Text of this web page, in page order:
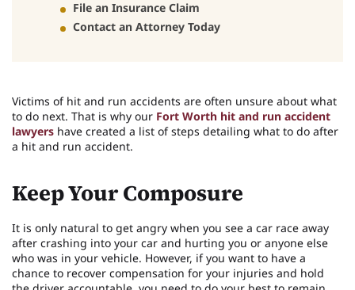
File an Insurance Claim
Contact an Attorney Today
Victims of hit and run accidents are often unsure about what
to do next. That is why our Fort Worth hit and run accident
lawyers have created a list of steps detailing what to do after
a hit and run accident.
Keep Your Composure
It is only natural to get angry when you see a car race away
after crashing into your car and hurting you or anyone else
who was in your vehicle. However, if you want to have a
chance to recover compensation for your injuries and hold